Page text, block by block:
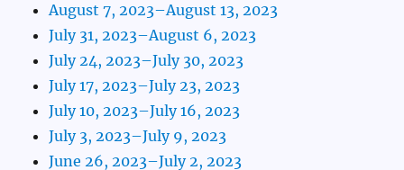
August 7, 2023–August 13, 2023
July 31, 2023–August 6, 2023
July 24, 2023–July 30, 2023
July 17, 2023–July 23, 2023
July 10, 2023–July 16, 2023
July 3, 2023–July 9, 2023
June 26, 2023–July 2, 2023